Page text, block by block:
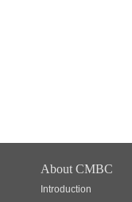
About CMBC
Introduction